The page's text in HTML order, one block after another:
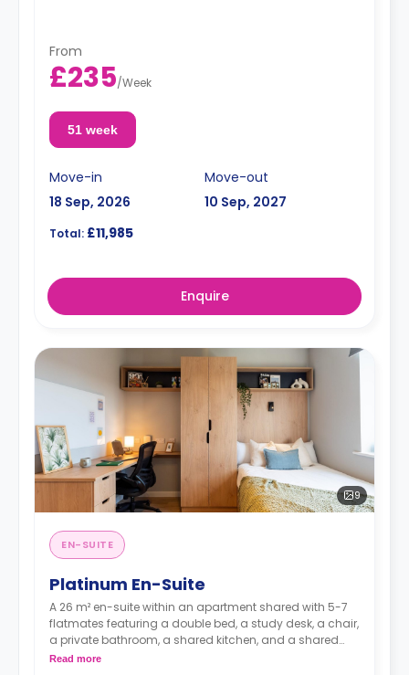
From
£235/Week
51 week
Move-in
18 Sep, 2026
Move-out
10 Sep, 2027
Total: £11,985
Enquire
9
EN-SUITE
Platinum En-Suite
A 26 m² en-suite within an apartment shared with 5-7
flatmates featuring a double bed, a study desk, a chair,
a private bathroom, a shared kitchen, and a shared
communal area.
Read more